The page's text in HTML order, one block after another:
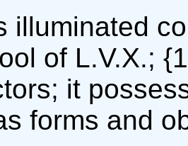
illuminated
of L.V.X.;
it
forms and